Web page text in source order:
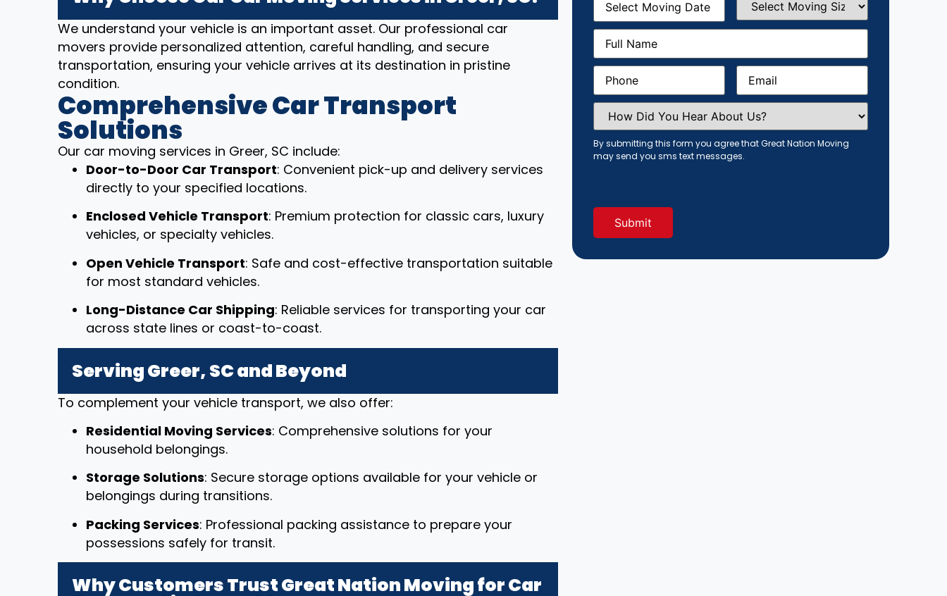
We understand your vehicle is an important asset. Our professional car
movers provide personalized attention, careful handling, and secure
transportation, ensuring your vehicle arrives at its destination in pristine
condition.
Comprehensive Car Transport
Solutions
Our car moving services in Greer, SC include:
Door-to-Door Car Transport: Convenient pick-up and delivery services
directly to your specified locations.
Enclosed Vehicle Transport: Premium protection for classic cars, luxury
vehicles, or specialty vehicles.
Open Vehicle Transport: Safe and cost-effective transportation suitable
for most standard vehicles.
Long-Distance Car Shipping: Reliable services for transporting your car
across state lines or coast-to-coast.
Serving Greer, SC and Beyond
To complement your vehicle transport, we also offer:
Residential Moving Services: Comprehensive solutions for your
household belongings.
Storage Solutions: Secure storage options available for your vehicle or
belongings during transitions.
Packing Services: Professional packing assistance to prepare your
possessions safely for transit.
Why Customers Trust Great Nation Moving for Car
Date(Required)
Moving
Size(Required)
Full
Name (Required)
Phone(Required) Email(Required)
How
Did
You
Hear
About
Us?
By submitting this form you agree that Great Nation Moving
may send you sms text messages.